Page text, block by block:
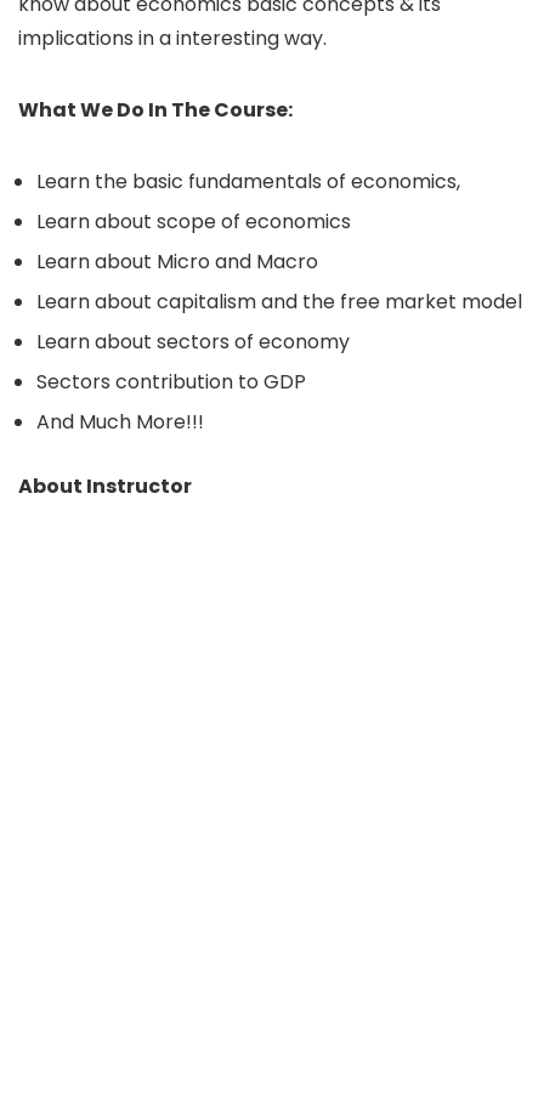
implications in a interesting way.
What We Do In The Course:
Learn the basic fundamentals of economics,
Learn about scope of economics
Learn about Micro and Macro
Learn about capitalism and the free market model
Learn about sectors of economy
Sectors contribution to GDP
And Much More!!!
About Instructor